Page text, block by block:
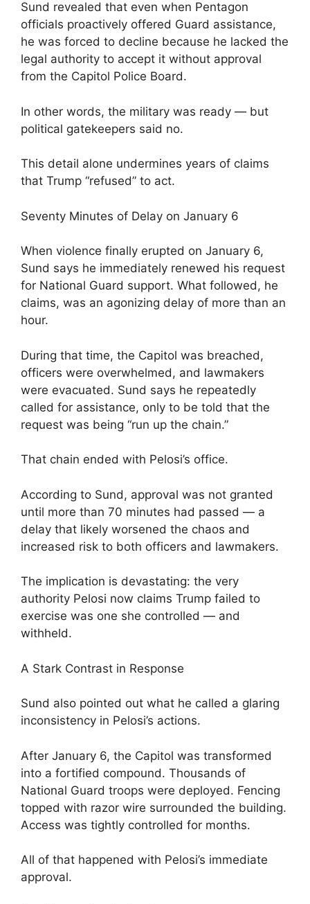
Sund revealed that even when Pentagon
officials proactively offered Guard assistance,
he was forced to decline because he lacked the
legal authority to accept it without approval
from the Capitol Police Board.
In other words, the military was ready — but
political gatekeepers said no.
This detail alone undermines years of claims
that Trump “refused” to act.
Seventy Minutes of Delay on January 6
When violence finally erupted on January 6,
Sund says he immediately renewed his request
for National Guard support. What followed, he
claims, was an agonizing delay of more than an
hour.
During that time, the Capitol was breached,
officers were overwhelmed, and lawmakers
were evacuated. Sund says he repeatedly
called for assistance, only to be told that the
request was being “run up the chain.”
That chain ended with Pelosi’s office.
According to Sund, approval was not granted
until more than 70 minutes had passed — a
delay that likely worsened the chaos and
increased risk to both officers and lawmakers.
The implication is devastating: the very
authority Pelosi now claims Trump failed to
exercise was one she controlled — and
withheld.
A Stark Contrast in Response
Sund also pointed out what he called a glaring
inconsistency in Pelosi’s actions.
After January 6, the Capitol was transformed
into a fortified compound. Thousands of
National Guard troops were deployed. Fencing
topped with razor wire surrounded the building.
Access was tightly controlled for months.
All of that happened with Pelosi’s immediate
approval.